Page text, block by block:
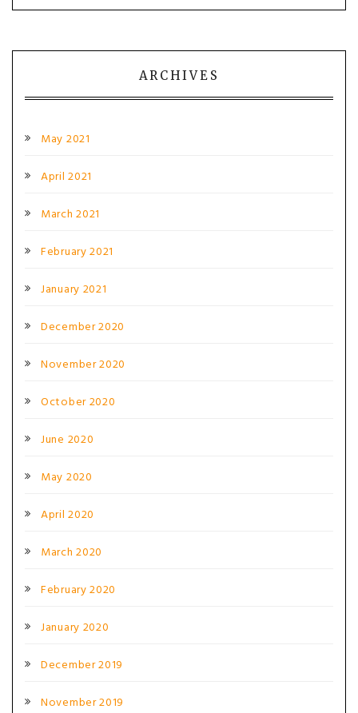
ARCHIVES
May 2021
April 2021
March 2021
February 2021
January 2021
December 2020
November 2020
October 2020
June 2020
May 2020
April 2020
March 2020
February 2020
January 2020
December 2019
November 2019